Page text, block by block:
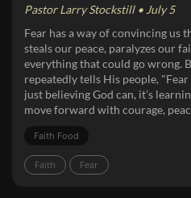
Pastor Larry Stockstill • July 5
Fear has a way of convincing us
steals our peace, paralyzes our
everything that could go wrong.
repeatedly tells His people,
just believing God can, it’s
move forward with courage,
Faith Food
Faith Fear